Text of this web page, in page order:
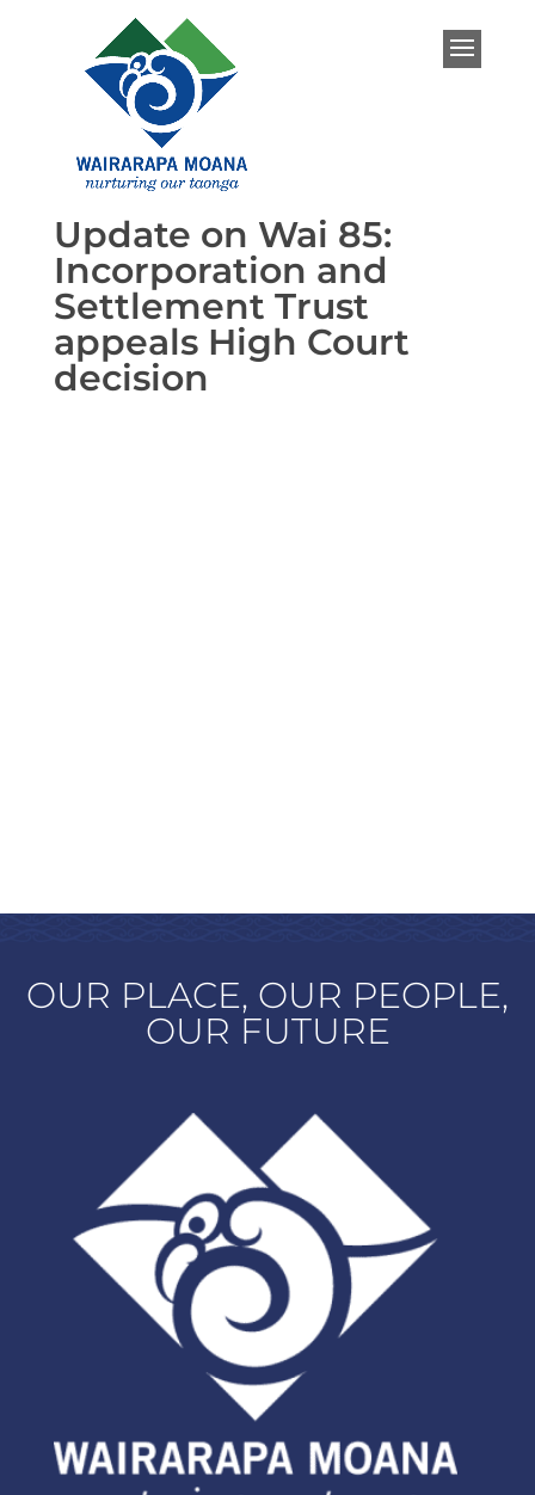
Update on Wai 85:
Incorporation and
Settlement Trust
appeals High Court
decision
OUR PLACE, OUR PEOPLE,
OUR FUTURE